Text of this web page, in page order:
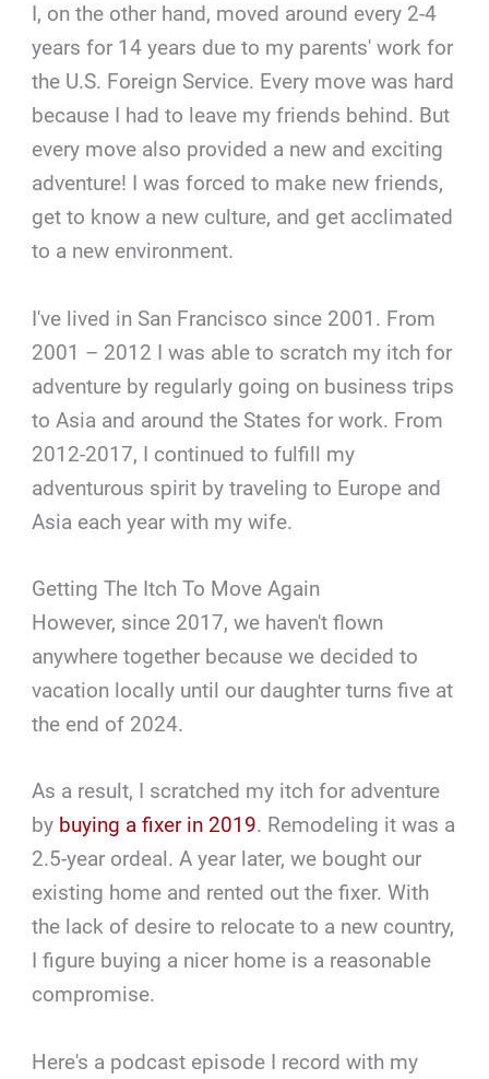
I, on the other hand, moved around every 2-4
years for 14 years due to my parents' work for
the U.S. Foreign Service. Every move was hard
because I had to leave my friends behind. But
every move also provided a new and exciting
adventure! I was forced to make new friends,
get to know a new culture, and get acclimated
to a new environment.
I've lived in San Francisco since 2001. From
2001 – 2012 I was able to scratch my itch for
adventure by regularly going on business trips
to Asia and around the States for work. From
2012-2017, I continued to fulfill my
adventurous spirit by traveling to Europe and
Asia each year with my wife.
Getting The Itch To Move Again
However, since 2017, we haven't flown
anywhere together because we decided to
vacation locally until our daughter turns five at
the end of 2024.
As a result, I scratched my itch for adventure
by buying a fixer in 2019. Remodeling it was a
2.5-year ordeal. A year later, we bought our
existing home and rented out the fixer. With
the lack of desire to relocate to a new country,
I figure buying a nicer home is a reasonable
compromise.
Here's a podcast episode I record with my